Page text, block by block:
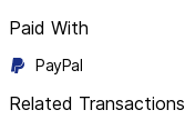
Paid With
PayPal
Related Transactions